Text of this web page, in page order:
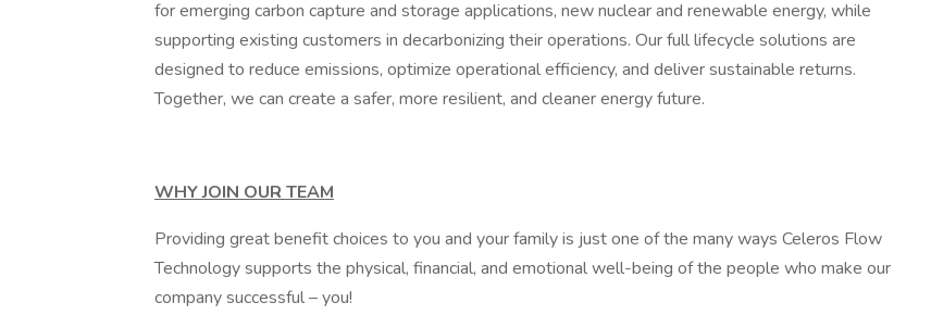
for emerging carbon capture and storage applications, new nuclear and renewable energy, while
supporting existing customers in decarbonizing their operations. Our full lifecycle solutions are
designed to reduce emissions, optimize operational efficiency, and deliver sustainable returns.
Together, we can create a safer, more resilient, and cleaner energy future.
WHY JOIN OUR TEAM
Providing great benefit choices to you and your family is just one of the many ways Celeros Flow
Technology supports the physical, financial, and emotional well-being of the people who make our
company successful – you!